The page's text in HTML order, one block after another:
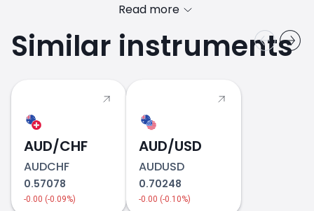
Read more
Similar instruments
AUD/CHF
AUDCHF
0.57078
-0.00 (-0.09%)
AUD/USD
AUDUSD
0.70248
-0.00 (-0.10%)